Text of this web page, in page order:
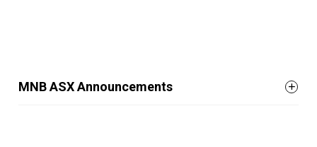
MNB ASX Announcements